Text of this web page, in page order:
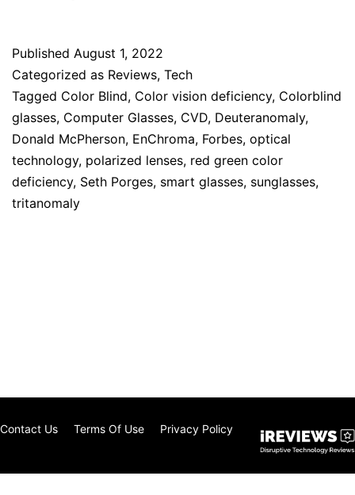
Published August 1, 2022
Categorized as Reviews, Tech
Tagged Color Blind, Color vision deficiency, Colorblind
glasses, Computer Glasses, CVD, Deuteranomaly,
Donald McPherson, EnChroma, Forbes, optical
technology, polarized lenses, red green color
deficiency, Seth Porges, smart glasses, sunglasses,
tritanomaly
Contact Us Terms Of Use Privacy Policy